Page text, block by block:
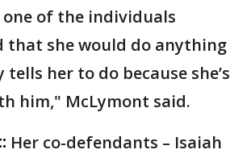
of the individuals
that she would do anything
her to do because she’s
him," McLymont said.
Her co-defendants – Isaiah